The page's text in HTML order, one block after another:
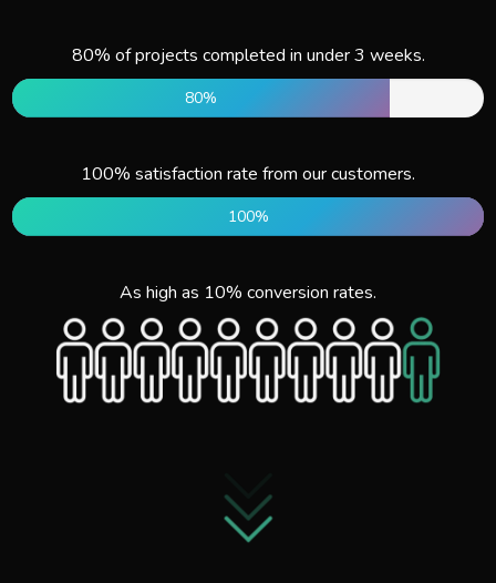
80% of projects completed in under 3 weeks.
80%
100% satisfaction rate from our customers.
100%
As high as 10% conversion rates.